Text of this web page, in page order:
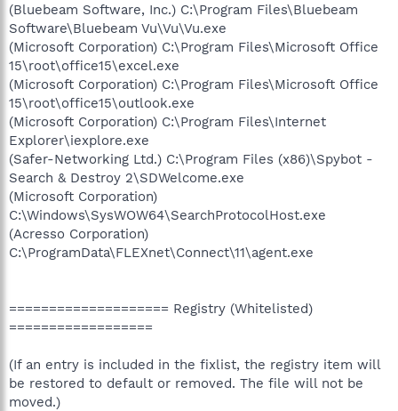
(Bluebeam Software, Inc.) C:\Program Files\Bluebeam
Software\Bluebeam Vu\Vu\Vu.exe
(Microsoft Corporation) C:\Program Files\Microsoft Office
15\root\office15\excel.exe
(Microsoft Corporation) C:\Program Files\Microsoft Office
15\root\office15\outlook.exe
(Microsoft Corporation) C:\Program Files\Internet
Explorer\iexplore.exe
(Safer-Networking Ltd.) C:\Program Files (x86)\Spybot -
Search & Destroy 2\SDWelcome.exe
(Microsoft Corporation)
C:\Windows\SysWOW64\SearchProtocolHost.exe
(Acresso Corporation)
C:\ProgramData\FLEXnet\Connect\11\agent.exe
==================== Registry (Whitelisted)
==================
(If an entry is included in the fixlist, the registry item will
be restored to default or removed. The file will not be
moved.)